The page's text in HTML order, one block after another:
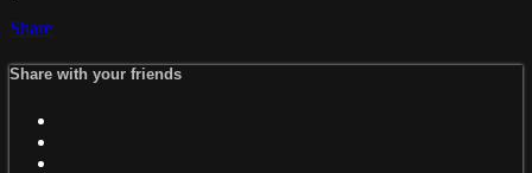
Share
Share with your friends